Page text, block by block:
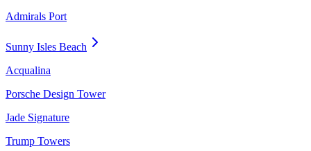
Admirals Port
Sunny Isles Beach
Acqualina
Porsche Design Tower
Jade Signature
Trump Towers